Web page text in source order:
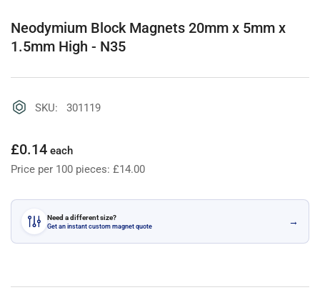
view
view
view
Neodymium Block Magnets 20mm x 5mm x
1.5mm High - N35
SKU: 301119
Regular
price
£0.14 each
Price per 100 pieces: £14.00
Need a different size?
Get an instant custom magnet quote →